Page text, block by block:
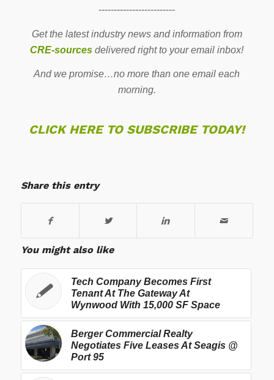
-------------------------
Get the latest industry news and information from
CRE-sources delivered right to your email inbox!
And we promise…no more than one email each
morning.
CLICK HERE TO SUBSCRIBE TODAY!
Share this entry
You might also like
Tech Company Becomes First
Tenant At The Gateway At
Wynwood With 15,000 SF Space
Berger Commercial Realty
Negotiates Five Leases At Seagis @
Port 95